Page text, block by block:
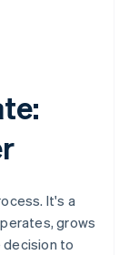
It's a
grows
to